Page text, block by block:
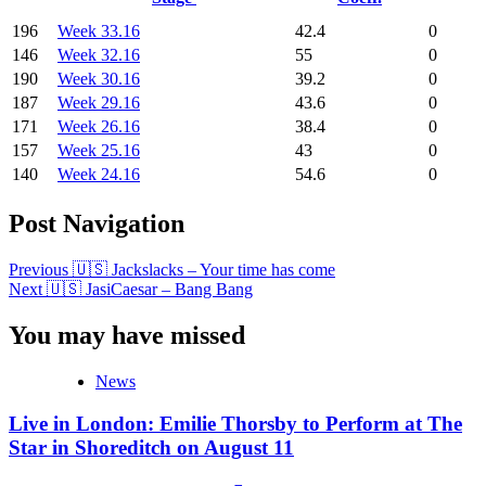
196
Week 33.16 42.4
0
146
Week 32.16 55
0
190
Week 30.16 39.2
0
187
Week 29.16 43.6
0
171
Week 26.16 38.4
0
157
Week 25.16 43
0
140
Week 24.16 54.6 0
Post Navigation
Previous 🇺🇸 Jackslacks – Your time has come
Next 🇺🇸 JasiCaesar – Bang Bang
You may have missed
News
Live in London: Emilie Thorsby to Perform at The
Star in Shoreditch on August 11